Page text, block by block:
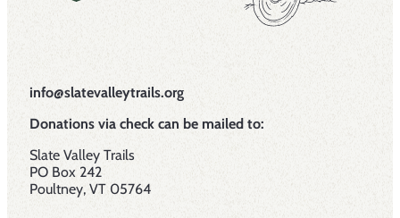
info@slatevalleytrails.org
Donations via check can be mailed to:
Slate Valley Trails
PO Box 242
Poultney, VT 05764